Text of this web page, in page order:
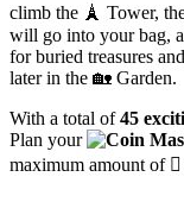
climb the 🗼 Tower,
will go into your bag,
for buried treasures
later in the 🏡 Garden.
With a total of45
Plan your
maximum amount of